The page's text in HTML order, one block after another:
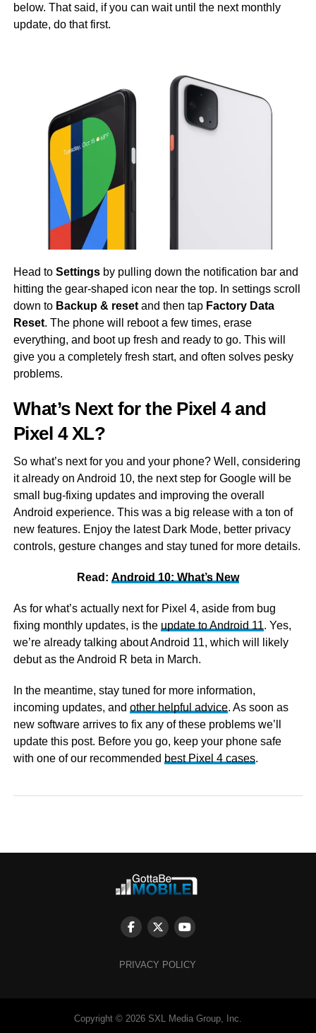
below. That said, if you can wait until the next monthly
update, do that first.
Head to Settingsby pulling down the notification bar and
hitting the gear-shaped icon near the top. In settings scroll
down to Backup & resetand then tap Factory Data
Reset. The phone will reboot a few times, erase
everything, and boot up fresh and ready to go. This will
give you a completely fresh start, and often solves pesky
problems.
What’s Next for the Pixel 4 and
Pixel 4 XL?
So what’s next for you and your phone? Well, considering
it already on Android 10, the next step for Google will be
small bug-fixing updates and improving the overall
Android experience. This was a big release with a ton of
new features. Enjoy the latest Dark Mode, better privacy
controls, gesture changes and stay tuned for more details.
Read: Android 10: What’s New
As for what’s actually next for Pixel 4, aside from bug
fixing monthly updates, is the update to Android 11. Yes,
we’re already talking about Android 11, which will likely
debut as the Android R beta in March.
In the meantime, stay tuned for more information,
incoming updates, and other helpful advice. As soon as
new software arrives to fix any of these problems we’ll
update this post. Before you go, keep your phone safe
with one of our recommended best Pixel 4 cases.
PRIVACY POLICY
Copyright © 2026 SXL Media Group, Inc.